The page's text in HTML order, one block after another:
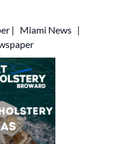
| Miami News |